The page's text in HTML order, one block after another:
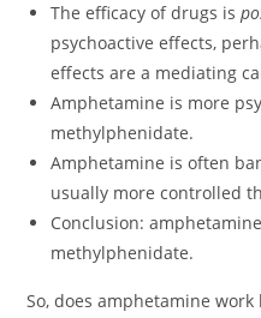
The efficacy of drugs is
psychoactive effects,
effects are a mediating
Amphetamine is more
methylphenidate.
Amphetamine is often
usually more controlled
Conclusion:
methylphenidate.
So, does amphetamine